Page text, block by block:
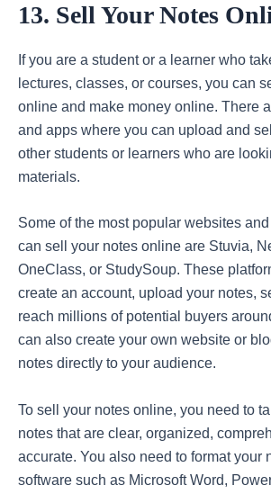
13. Sell Your Notes
If you are a student or a learner who
lectures, classes, or courses, you can
online and make money online. There
and apps where you can upload and
other students or learners who are
materials.
Some of the most popular websites
can sell your notes online are Stuvia,
OneClass, or StudySoup. These
create an account, upload your notes,
reach millions of potential buyers
can also create your own website or
notes directly to your audience.
To sell your notes online, you need to
notes that are clear, organized,
accurate. You also need to format your
software such as Microsoft Word,